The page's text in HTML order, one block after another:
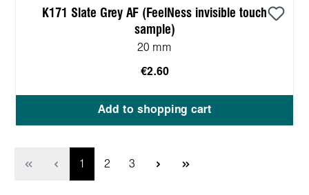
K171 Slate Grey AF (FeelNess invisible touch
sample)
20 mm
€2.60
Add to shopping cart
Page
1 Page
2 Page
3